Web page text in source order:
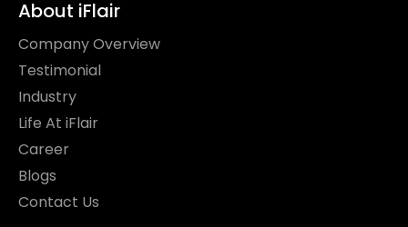
About iFlair
Company Overview
Testimonial
Industry
Life At iFlair
Career
Blogs
Contact Us